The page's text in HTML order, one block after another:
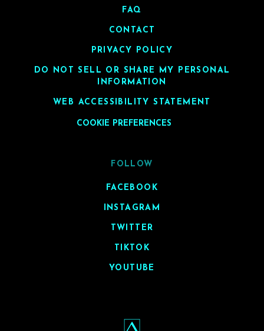
FAQ
CONTACT
PRIVACY POLICY
DO NOT SELL OR SHARE MY PERSONAL
INFORMATION
WEB ACCESSIBILITY STATEMENT
COOKIE PREFERENCES
FOLLOW
FACEBOOK
INSTAGRAM
TWITTER
TIKTOK
YOUTUBE